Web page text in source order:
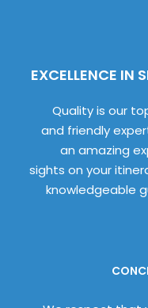
EXCELLENCE IN
Quality is our
and friendly
an amazing
sights on your
knowledgeable